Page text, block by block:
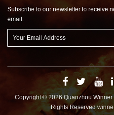
Subscribe to our newsletter to receive
email.
Copyright © 2026 Quanzhou Winner
Rights Reserved